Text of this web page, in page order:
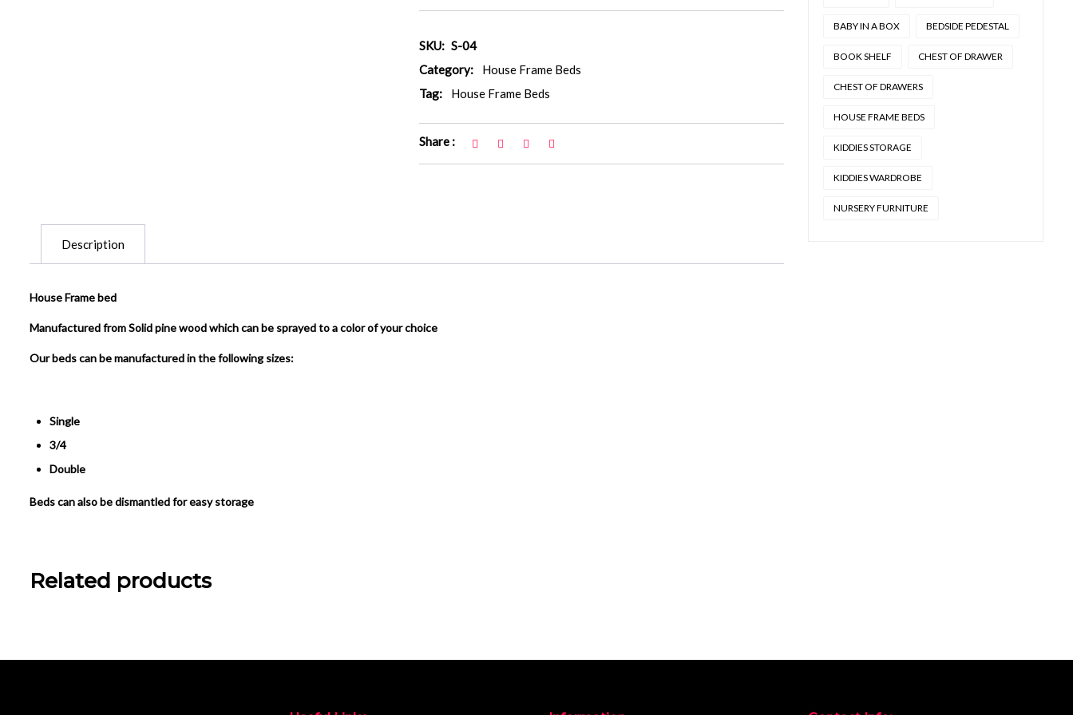
SKU: S-04
Category:
House Frame Beds
Tag:
House Frame Beds
Share :
Description
House Frame bed
Manufactured from Solid pine wood which can be sprayed to a color of your choice
Our beds can be manufactured in the following sizes:
Single
3/4
Double
Beds can also be dismantled for easy storage
Related products
BABY IN A BOX BEDSIDE PEDESTAL
BOOK SHELF CHEST OF DRAWER
CHEST OF DRAWERS
HOUSE FRAME BEDS
KIDDIES STORAGE
KIDDIES WARDROBE
NURSERY FURNITURE